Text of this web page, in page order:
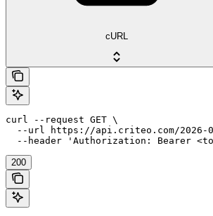
cURL
curl --request GET \
--url https://api.criteo.com/
--header 'Authorization: Bearer
200